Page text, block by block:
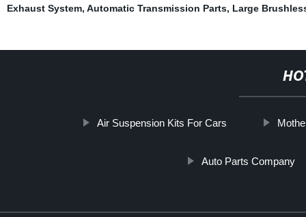
Exhaust System, Automatic Transmission Parts, Large
Air Suspension Kits For Cars
Auto Parts Company